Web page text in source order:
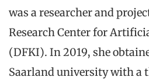
was a researcher and
Research Center for
(DFKI). In 2019, she
Saarland university with a